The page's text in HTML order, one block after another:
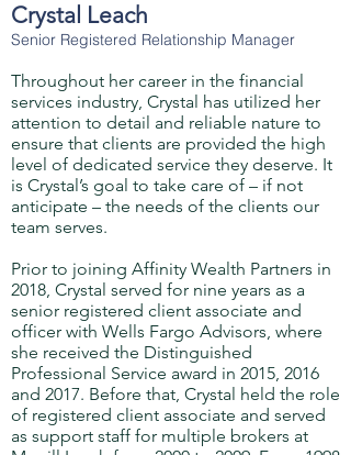
Crystal Leach
Senior Registered Relationship Manager
Throughout her career in the financial
services industry, Crystal has utilized her
attention to detail and reliable nature to
ensure that clients are provided the high
level of dedicated service they deserve. It
is Crystal’s goal to take care of – if not
anticipate – the needs of the clients our
team serves.
Prior to joining Affinity Wealth Partners in
2018, Crystal served for nine years as a
senior registered client associate and
officer with Wells Fargo Advisors, where
she received the Distinguished
Professional Service award in 2015, 2016
and 2017. Before that, Crystal held the role
of registered client associate and served
as support staff for multiple brokers at